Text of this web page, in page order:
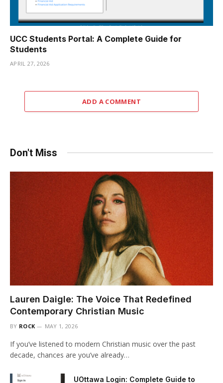
UCC Students Portal: A Complete Guide for
Students
APRIL 27, 2026
ADD A COMMENT
Don't Miss
Lauren Daigle: The Voice That Redefined
Contemporary Christian Music
BY ROCK MAY 1, 2026
If you’ve listened to modern Christian music over the past
decade, chances are you’ve already…
UOttawa Login: Complete Guide to